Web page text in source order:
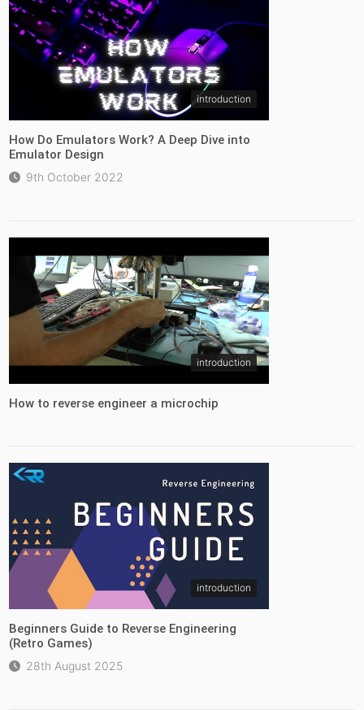
introduction
How Do Emulators Work? A Deep Dive into
Emulator Design
9th October 2022
introduction
How to reverse engineer a microchip
introduction
Beginners Guide to Reverse Engineering
(Retro Games)
28th August 2025